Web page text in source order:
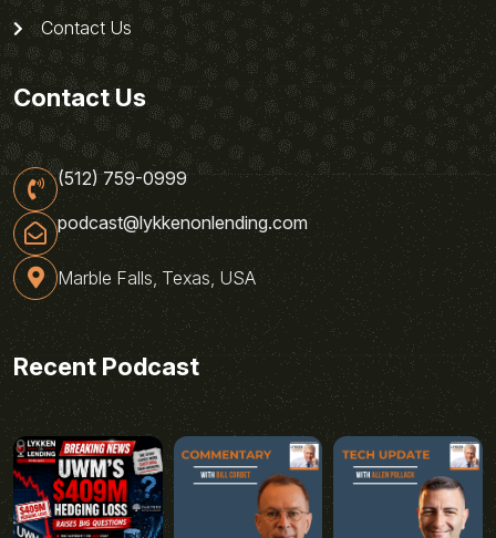
Contact Us
Contact Us
(512) 759-0999
podcast@lykkenonlending.com
Marble Falls, Texas, USA
Recent Podcast